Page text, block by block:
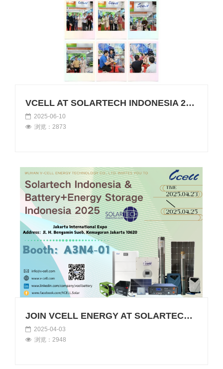
VCELL AT SOLARTECH INDONESIA 2025
2025-06-10
浏览：2873
JOIN VCELL ENERGY AT SOLARTECH INDONESIA 2025
2025-04-03
浏览：2948